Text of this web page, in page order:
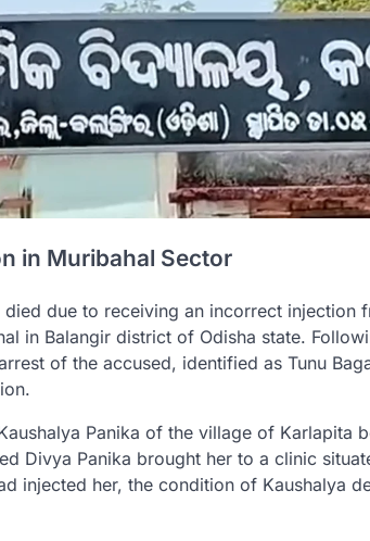
in Muribahal Sector
due to receiving an incorrect injection
in Balangir district of Odisha state.
of the accused, identified as Tunu
Panika of the village of Karlapita
Divya Panika brought her to a clinic
injected her, the condition of Kaushalya